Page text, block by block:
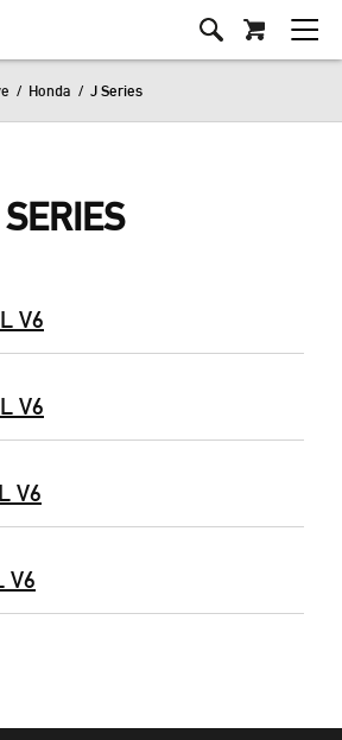
/ Honda / J Series
V6
V6
V6
V6